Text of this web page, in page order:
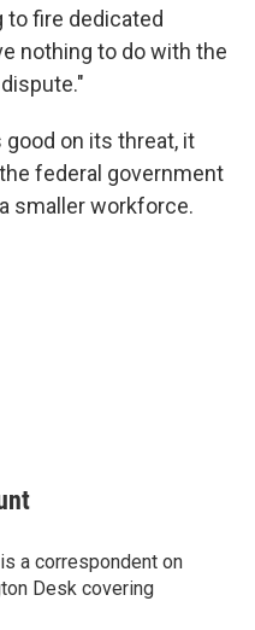
fire dedicated
nothing to do with the
on its threat, it
federal government
smaller workforce.
a correspondent on
Desk covering